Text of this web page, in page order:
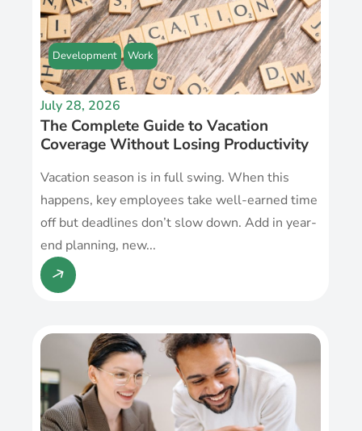
Development Work
July 28, 2026
The Complete Guide to Vacation
Coverage Without Losing Productivity
Vacation season is in full swing. When this
happens, key employees take well-earned time
off but deadlines don’t slow down. Add in year-
end planning, new...